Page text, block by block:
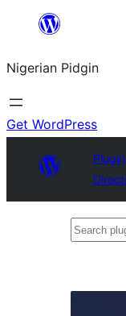
content
Nigerian Pidgin
Get WordPress
Plugin
Search